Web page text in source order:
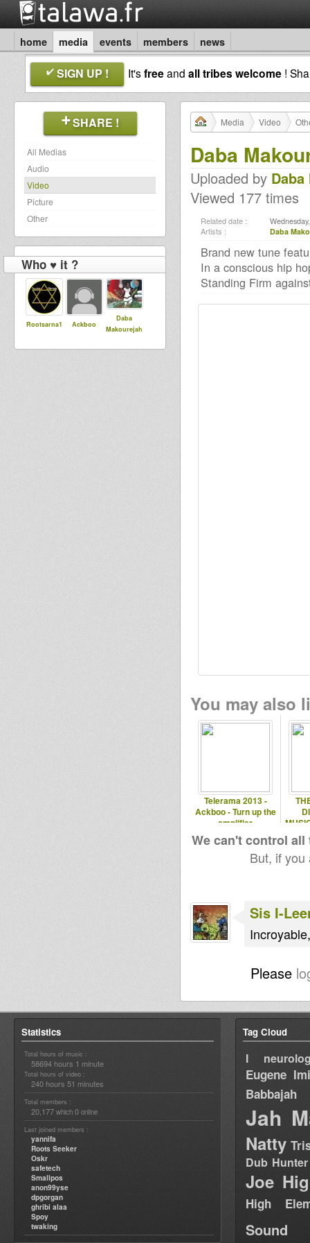
home media events members news
SIGN UP ! It'sfreeand all tribes welcome !
SHARE !
All Medias
Audio
Video
Picture
Other
Who ♥ it ?
Rootsarna1 Ackboo
Daba
Makourejah
Media Video
Daba
Uploaded by
Viewed 177 times
Related date :
Artists : Daba
Brand new tune
In a conscious hip
Standing Firm
You may also
Telerama 2013 -
Ackboo - Turn up the
amplifier
We can't control
But, if
Sis I-
Please
Statistics
Total hours of music :
58694 hours 1 minute
Total hours of video :
240 hours 51 minutes
Total members :
20,177 which 0 online
Last joined members :
yannifa
Roots Seeker
Oskr
safetech
Smallpos
anon99yse
dpgorgan
ghribi alaa
Spoy
twaking
Tag Cloud
I
Eugene
Babbajah
Jah
Natty
Dub Hunter
Joe
High
Sound